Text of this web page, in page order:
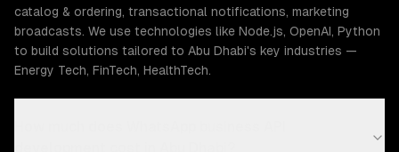
catalog & ordering, transactional notifications, marketing
broadcasts. We use technologies like Node.js, OpenAI, Python
to build solutions tailored to Abu Dhabi's key industries —
Energy Tech, FinTech, HealthTech.